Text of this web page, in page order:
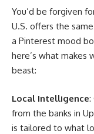
You’d be forgiven
U.S. offers the
a Pinterest mood
here’s what makes
beast:
Local Intelligence:
from the banks in
is tailored to what